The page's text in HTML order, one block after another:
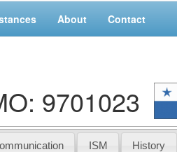
About Contact
9701023
ISM History